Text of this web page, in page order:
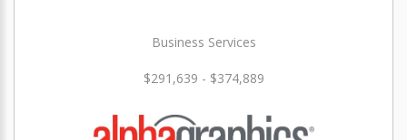
Business Services
$291,639 - $374,889